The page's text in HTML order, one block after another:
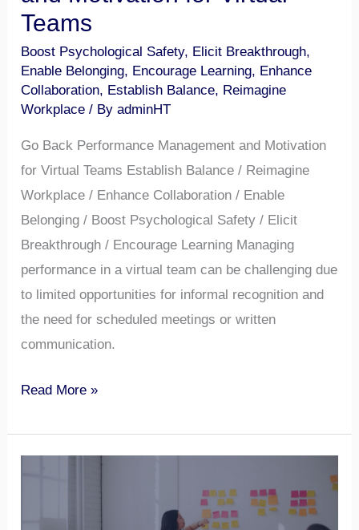
Teams
Boost Psychological Safety, Elicit Breakthrough,
Enable Belonging, Encourage Learning, Enhance
Collaboration, Establish Balance, Reimagine
Workplace / ByadminHT
Go Back Performance Management and Motivation
for Virtual Teams Establish Balance / Reimagine
Workplace / Enhance Collaboration / Enable
Belonging / Boost Psychological Safety / Elicit
Breakthrough / Encourage Learning Managing
performance in a virtual team can be challenging due
to limited opportunities for informal recognition and
the need for scheduled meetings or written
communication.
Read More »